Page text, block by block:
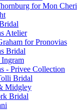
for Mon Cheri
Atelier
for Pronovias
Bridal
Ingram
- Privee Collection
Bridal
Midgley
Bridal